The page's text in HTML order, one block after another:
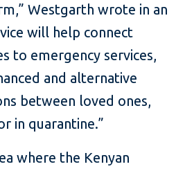
Westgarth wrote in an
will help connect
to emergency services,
and alternative
between loved ones,
in quarantine.”
where the Kenyan